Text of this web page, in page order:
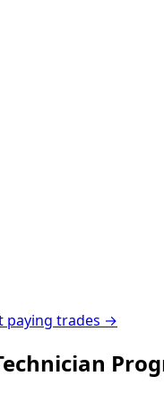
paying trades →